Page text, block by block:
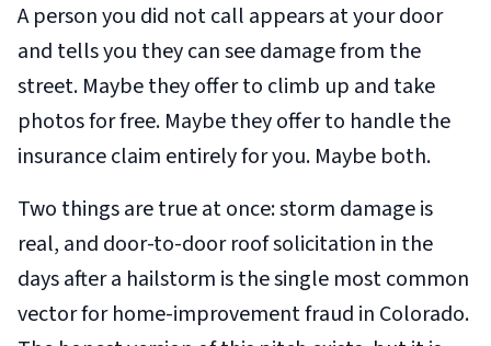
A person you did not call appears at your door
and tells you they can see damage from the
street. Maybe they offer to climb up and take
photos for free. Maybe they offer to handle the
insurance claim entirely for you. Maybe both.
Two things are true at once: storm damage is
real, and door-to-door roof solicitation in the
days after a hailstorm is the single most common
vector for home-improvement fraud in Colorado.